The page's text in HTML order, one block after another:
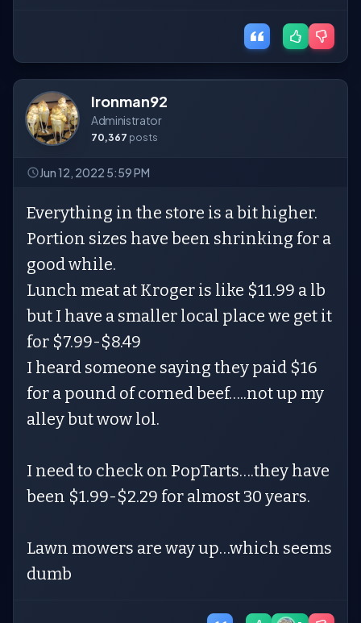
Ironman92
Administrator
70,367 posts
Jun 12, 2022 5:59 PM
Everything in the store is a bit higher.
Portion sizes have been shrinking for a
good while.
Lunch meat at Kroger is like $11.99 a lb
but I have a smaller local place we get it
for $7.99-$8.49
I heard someone saying they paid $16
for a pound of corned beef…..not up my
alley but wow lol.
I need to check on PopTarts….they have
been $1.99-$2.29 for almost 30 years.
Lawn mowers are way up…which seems
dumb